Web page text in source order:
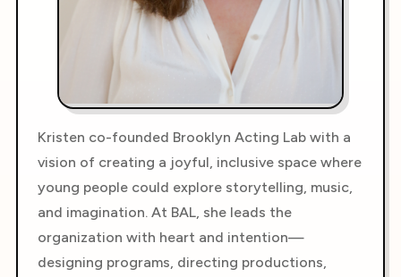
Kristen co-founded Brooklyn Acting Lab with a
vision of creating a joyful, inclusive space where
young people could explore storytelling, music,
and imagination. At BAL, she leads the
organization with heart and intention—
designing programs, directing productions,